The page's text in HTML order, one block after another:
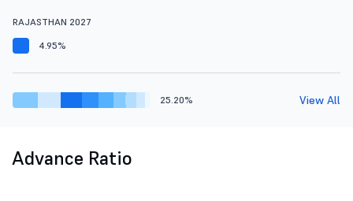
RAJASTHAN 2027
4.95%
25.20% View All
Advance Ratio